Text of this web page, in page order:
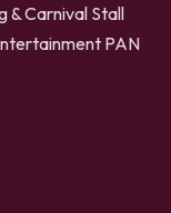
& Carnival Stall
PAN